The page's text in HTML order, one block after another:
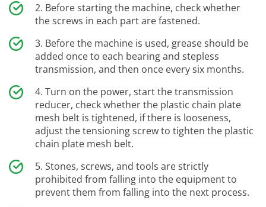
Before starting the machine, check whether
the screws in each part are fastened.
Before the machine is used, grease should be
added once to each bearing and stepless
transmission, and then once every six months.
Turn on the power, start the transmission
reducer, check whether the plastic chain plate
mesh belt is tightened, if there is looseness,
adjust the tensioning screw to tighten the plastic
chain plate mesh belt.
Stones, screws, and tools are strictly
prohibited from falling into the equipment to
prevent them from falling into the next process.